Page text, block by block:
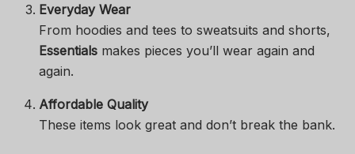
Everyday Wear
From hoodies and tees to sweatsuits and shorts,
Essentials makes pieces you’ll wear again and
again.
Affordable Quality
These items look great and don’t break the bank.